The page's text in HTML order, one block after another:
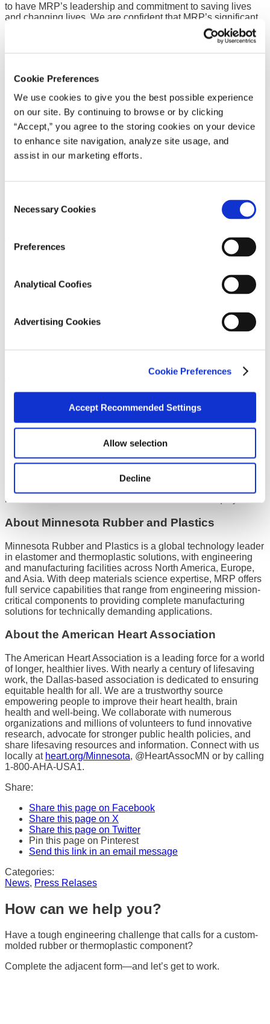
Cookie Preferences
We use cookies to give you the best possible experience
on our site. By continuing to browse or by clicking
“Accept,” you agree to the storing cookies on your device
to enhance site navigation, analyze site usage, and
assist in our marketing efforts.
Selection
Necessary Cookies
Preferences
Analytical Coofies
Advertising Cookies
Cookie Preferences
Accept Recommended Settings
Allow selection
Decline
to have MRP’s leadership and commitment to saving lives
and changing lives. We are confident that MRP’s significant
financial investment will help us raise more funds than ever
before as we work toward a healthier community.”
“It’s an honor to be a part of this great event, which has made
a tremendous impact in raising support and awareness in the
community for the past 25 years,” said Jay Ward, CEO at
working with the American Heart Association in its mission of
fighting heart disease and stroke as both a supplier of critical
MRP’s Medical business supports many cardiovascular
performance silicone, rubber and thermoplastic components,
MRP provides the medical industry with comprehensive
molded parts capabilities, and enable it to provide customers
come to expect.
MRP investor KKR is a strong advocate of the partnership
and the company’s commitment to supporting those in need.
“This partnership marks another milestone in KKR’s effort to
align our U.S. Industrial portfolio companies with not-for-profit
partners who benefit from that company’s technology and
share in a mission of improving the quality of life for others,”
member and KKR Co-Head of Americas Private Equity.
About Minnesota Rubber and Plastics
Minnesota Rubber and Plastics is a global technology leader
in elastomer and thermoplastic solutions, with engineering
and manufacturing facilities across North America, Europe,
and Asia. With deep materials science expertise, MRP offers
full service capabilities that range from engineering mission-
critical components to providing complete manufacturing
solutions for technically demanding applications.
About the American Heart Association
The American Heart Association is a leading force for a world
of longer, healthier lives. With nearly a century of lifesaving
work, the Dallas-based association is dedicated to ensuring
equitable health for all. We are a trustworthy source
empowering people to improve their heart health, brain
health and well-being. We collaborate with numerous
organizations and millions of volunteers to fund innovative
research, advocate for stronger public health policies, and
share lifesaving resources and information. Connect with us
locally at heart.org/Minnesota, @HeartAssocMN or by calling
1-800-AHA-USA1.
Share:
Share this page on Facebook
Share this page on X
Share this page on Twitter
Pin this page on Pinterest
Send this link in an email message
Categories:
News, Press Relases
How can we help you?
Have a tough engineering challenge that calls for a custom-
molded rubber or thermoplastic component?
Complete the adjacent form—and let’s get to work.